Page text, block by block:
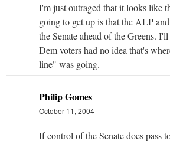
I'm just outraged that it looks like
going to get up is that the ALP
the Senate ahead of the Greens.
Dem voters had no idea that's
line" was going.
Philip Gomes
October 11, 2004
If control of the Senate does pass